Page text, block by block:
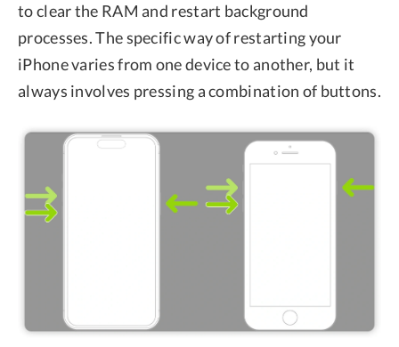
to clear the RAM and restart background
processes. The specific way of restarting your
iPhone varies from one device to another, but it
always involves pressing a combination of buttons.